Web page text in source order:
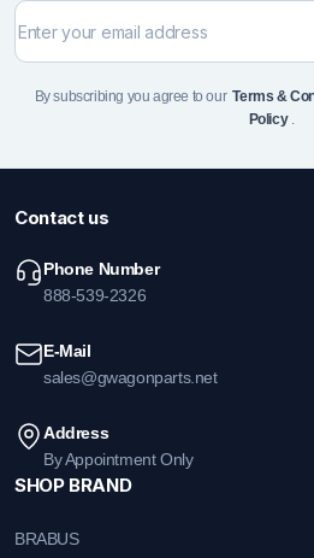
By subscribing you agree to ourTerms &
Policy.
Contact us
Phone Number
888-539-2326
E-Mail
sales@gwagonparts.net
Address
By Appointment Only
SHOP BRAND
BRABUS